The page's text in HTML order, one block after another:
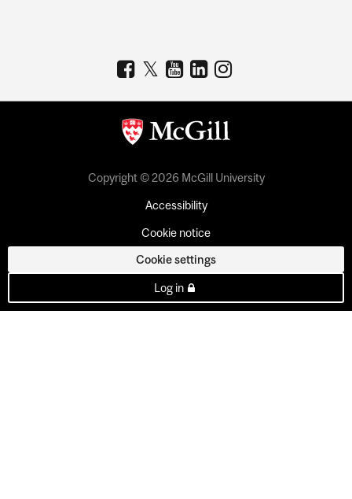
Copyright © 2026 McGill University
Accessibility
Cookie notice
Cookie settings
Log in